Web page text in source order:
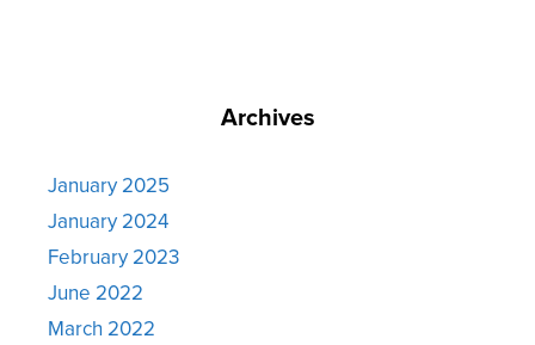
Archives
January 2025
January 2024
February 2023
June 2022
March 2022